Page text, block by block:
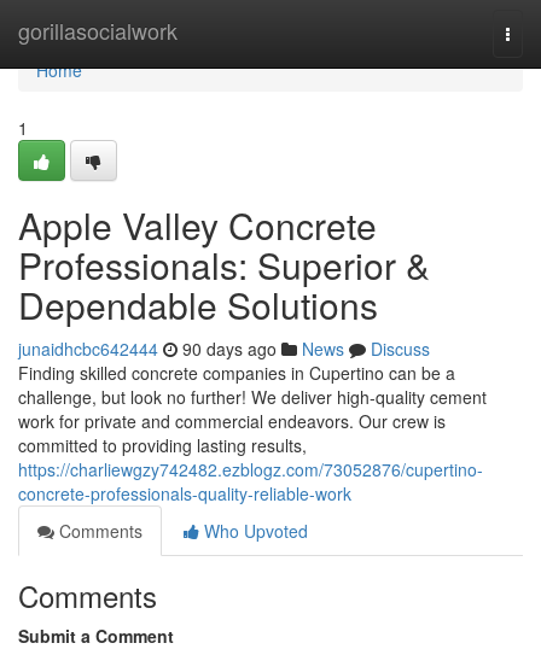
gorillasocialwork
Home
Home
1
Apple Valley Concrete
Professionals: Superior &
Dependable Solutions
junaidhcbc642444 90 days ago News
Discuss
Finding skilled concrete companies in Cupertino can be a
challenge, but look no further! We deliver high-quality cement
work for private and commercial endeavors. Our crew is
committed to providing lasting results,
https://charliewgzy742482.ezblogz.com/73052876/cupertino-
concrete-professionals-quality-reliable-work
Comments
Who Upvoted
Comments
Submit a Comment